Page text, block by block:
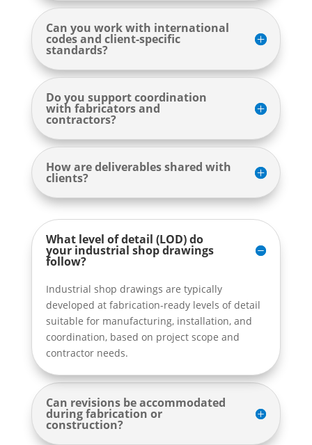
Can you work with international
codes and client-specific
standards?
Do you support coordination
with fabricators and
contractors?
How are deliverables shared with
clients?
What level of detail (LOD) do
your industrial shop drawings
follow?
Industrial shop drawings are typically
developed at fabrication-ready levels of detail
suitable for manufacturing, installation, and
coordination, based on project scope and
contractor needs.
Can revisions be accommodated
during fabrication or
construction?